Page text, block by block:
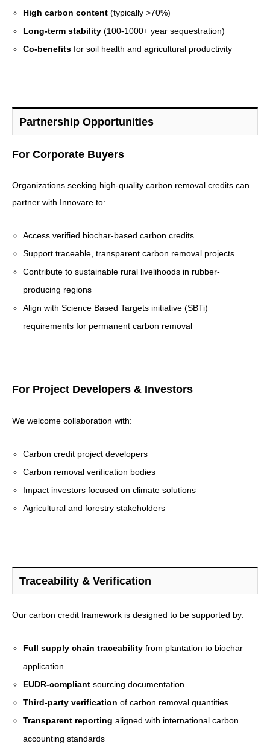
High carbon content (typically >70%)
Long-term stability (100-1000+ year sequestration)
Co-benefits for soil health and agricultural productivity
Partnership Opportunities
For Corporate Buyers
Organizations seeking high-quality carbon removal credits can
partner with Innovare to:
Access verified biochar-based carbon credits
Support traceable, transparent carbon removal projects
Contribute to sustainable rural livelihoods in rubber-
producing regions
Align with Science Based Targets initiative (SBTi)
requirements for permanent carbon removal
For Project Developers & Investors
We welcome collaboration with:
Carbon credit project developers
Carbon removal verification bodies
Impact investors focused on climate solutions
Agricultural and forestry stakeholders
Traceability & Verification
Our carbon credit framework is designed to be supported by:
Full supply chain traceability from plantation to biochar
application
EUDR-compliant sourcing documentation
Third-party verification of carbon removal quantities
Transparent reporting aligned with international carbon
accounting standards